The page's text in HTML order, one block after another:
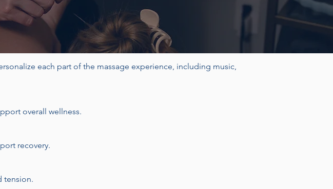
each part of the massage experience, including music,
overall wellness.
recovery.
tension.